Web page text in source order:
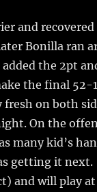
and
Bonilla ran
the 2pt
the final 52-
fresh on both
On the
kid’s
getting it next.
and will play